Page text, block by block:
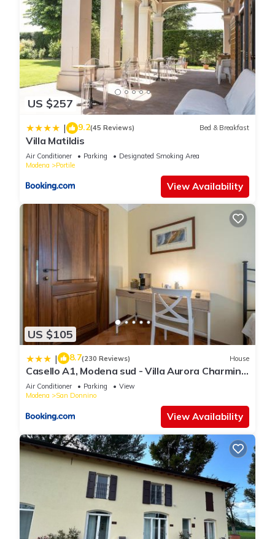
US $257
| 9.2(45 Reviews) Bed & Breakfast
Villa Matildis
Air Conditioner Parking
Designated Smoking Area
Modena
Portile
View Availability
US $105
| 8.7(230 Reviews) House
Casello A1, Modena sud - Villa Aurora Charming
Rooms
Air Conditioner Parking
View
Modena
San Donnino
View Availability